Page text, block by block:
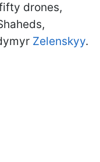
drones,
Zelenskyy.